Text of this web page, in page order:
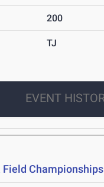
200
TJ
EVENT
Field Championships